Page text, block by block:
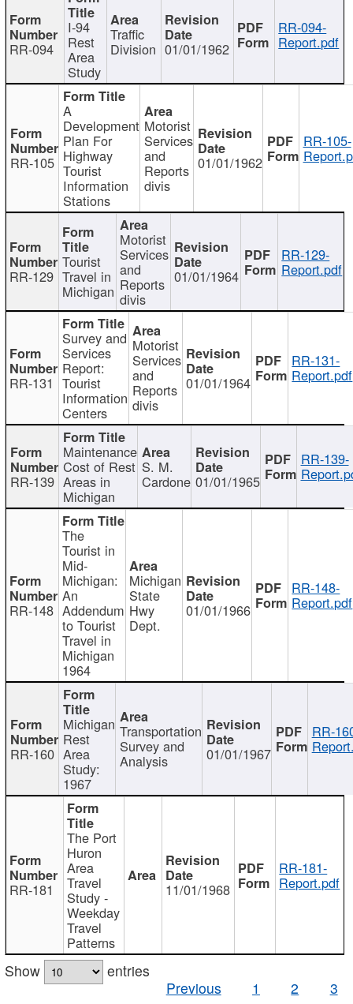
RR-094
I-94
Rest
Area
Study
Traffic
Division 01/01/1962
RR-094-
Report.pdf
RR-105
A
Development
Plan For
Highway
Tourist
Information
Stations
Motorist
Services
and
Reports
divis
01/01/1962
RR-105-
RR-129
Tourist
Travel in
Michigan
Motorist
Services
and
Reports
divis
01/01/1964
RR-129-
Report.pdf
RR-131
Survey and
Services
Report:
Tourist
Information
Centers
Motorist
Services
and
Reports
divis
01/01/1964
RR-131-
Report.pdf
RR-139
Maintenance
Cost of Rest
Areas in
Michigan
S. M.
Cardone 01/01/1965
RR-139-
RR-148
The
Tourist in
Mid-
Michigan:
An
Addendum
to Tourist
Travel in
Michigan
1964
Michigan
State
Hwy
Dept.
01/01/1966
RR-148-
Report.pdf
RR-160
Michigan
Rest
Area
Study:
1967
Transportation
Survey and
Analysis 01/01/1967
RR-
RR-181
The Port
Huron
Area
Travel
Study -
Weekday
Travel
Patterns
11/01/1968
RR-181-
Report.pdf
Show
entries
Previous
1 2 3